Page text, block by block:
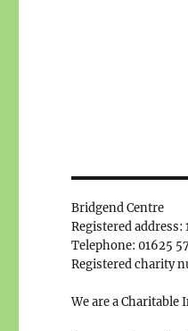
Bridgend Centre
Registered address:
Telephone: 01625
Registered charity
We are a